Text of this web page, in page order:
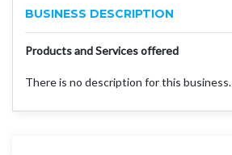
BUSINESS DESCRIPTION
Products and Services offered
There is no description for this business.